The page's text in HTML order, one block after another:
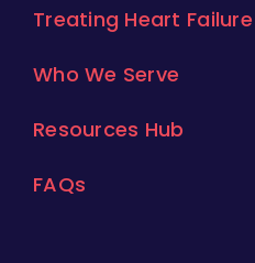
Treating Heart Failure
Who We Serve
Resources Hub
FAQs